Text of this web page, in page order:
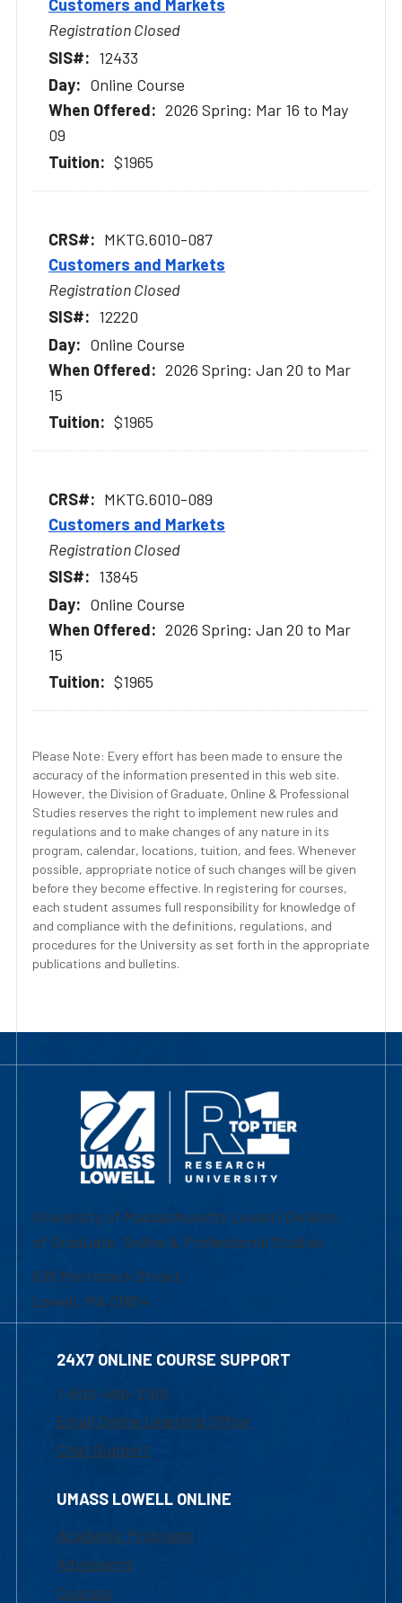
Customers and Markets
Registration Closed
12433
Online Course
2026 Spring: Mar 16 to May
09
$1965
MKTG.6010-087
Customers and Markets
Registration Closed
12220
Online Course
2026 Spring: Jan 20 to Mar
15
$1965
MKTG.6010-089
Customers and Markets
Registration Closed
13845
Online Course
2026 Spring: Jan 20 to Mar
15
$1965
Please Note: Every effort has been made to ensure the
accuracy of the information presented in this web site.
However, the Division of Graduate, Online & Professional
Studies reserves the right to implement new rules and
regulations and to make changes of any nature in its
program, calendar, locations, tuition, and fees. Whenever
possible, appropriate notice of such changes will be given
before they become effective. In registering for courses,
each student assumes full responsibility for knowledge of
and compliance with the definitions, regulations, and
procedures for the University as set forth in the appropriate
publications and bulletins.
University of Massachusetts Lowell | Division
of Graduate, Online & Professional Studies
839 Merrimack Street
Lowell, MA 01854
24X7 ONLINE COURSE SUPPORT
1-800-480-3190
Email Online Learning Office
Chat Support
UMASS LOWELL ONLINE
Academic Programs
Admissions
Courses